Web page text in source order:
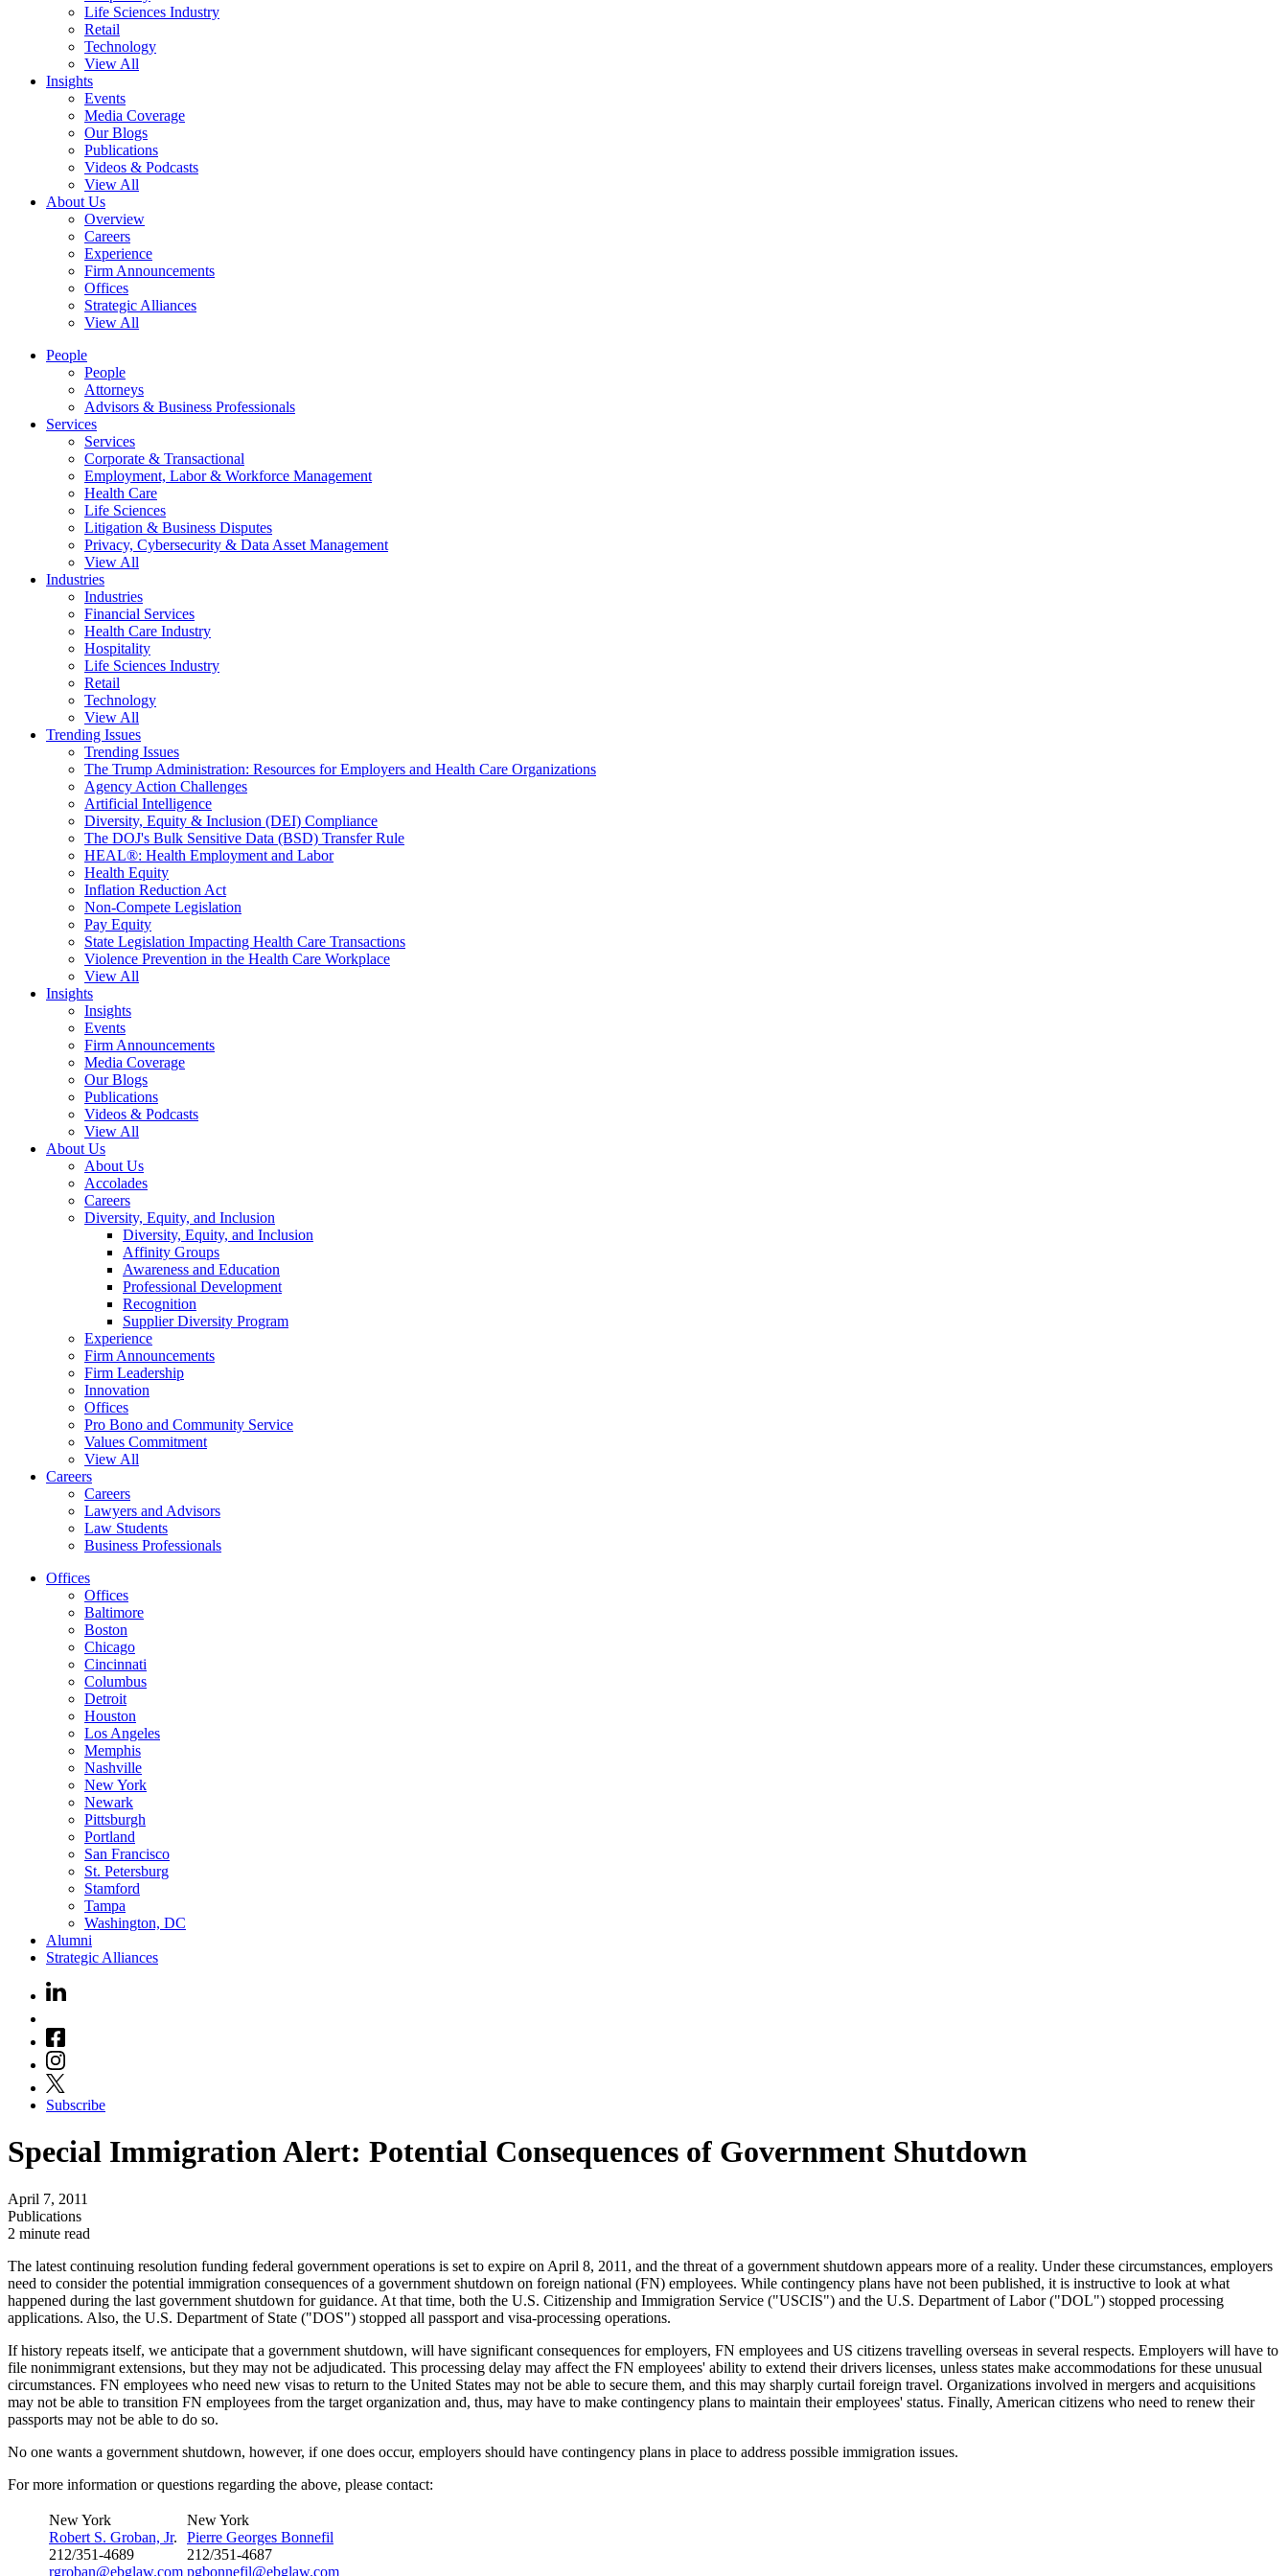
Life Sciences Industry
Retail
Technology
View All
Insights
Events
Media Coverage
Our Blogs
Publications
Videos & Podcasts
View All
About Us
Overview
Careers
Experience
Firm Announcements
Offices
Strategic Alliances
View All
People
People
Attorneys
Advisors & Business Professionals
Services
Services
Corporate & Transactional
Employment, Labor & Workforce Management
Health Care
Life Sciences
Litigation & Business Disputes
Privacy, Cybersecurity & Data Asset Management
View All
Industries
Industries
Financial Services
Health Care Industry
Hospitality
Life Sciences Industry
Retail
Technology
View All
Trending Issues
Trending Issues
The Trump Administration: Resources for Employers and Health Care Organizations
Agency Action Challenges
Artificial Intelligence
Diversity, Equity & Inclusion (DEI) Compliance
The DOJ's Bulk Sensitive Data (BSD) Transfer Rule
HEAL®: Health Employment and Labor
Health Equity
Inflation Reduction Act
Non-Compete Legislation
Pay Equity
State Legislation Impacting Health Care Transactions
Violence Prevention in the Health Care Workplace
View All
Insights
Insights
Events
Firm Announcements
Media Coverage
Our Blogs
Publications
Videos & Podcasts
View All
About Us
About Us
Accolades
Careers
Diversity, Equity, and Inclusion
Diversity, Equity, and Inclusion
Affinity Groups
Awareness and Education
Professional Development
Recognition
Supplier Diversity Program
Experience
Firm Announcements
Firm Leadership
Innovation
Offices
Pro Bono and Community Service
Values Commitment
View All
Careers
Careers
Lawyers and Advisors
Law Students
Business Professionals
Offices
Offices
Baltimore
Boston
Chicago
Cincinnati
Columbus
Detroit
Houston
Los Angeles
Memphis
Nashville
New York
Newark
Pittsburgh
Portland
San Francisco
St. Petersburg
Stamford
Tampa
Washington, DC
Alumni
Strategic Alliances
Subscribe
Special Immigration Alert: Potential Consequences of Government Shutdown
April 7, 2011
Publications
2 minute read
The latest continuing resolution funding federal government operations is set to expire on April 8, 2011, and the threat of a government shutdown appears more of a reality. Under these circumstances, employers
need to consider the potential immigration consequences of a government shutdown on foreign national (FN) employees. While contingency plans have not been published, it is instructive to look at what
happened during the last government shutdown for guidance. At that time, both the U.S. Citizenship and Immigration Service ("USCIS") and the U.S. Department of Labor ("DOL") stopped processing
applications. Also, the U.S. Department of State ("DOS") stopped all passport and visa-processing operations.
If history repeats itself, we anticipate that a government shutdown, will have significant consequences for employers, FN employees and US citizens travelling overseas in several respects. Employers will have to
file nonimmigrant extensions, but they may not be adjudicated. This processing delay may affect the FN employees' ability to extend their drivers licenses, unless states make accommodations for these unusual
circumstances. FN employees who need new visas to return to the United States may not be able to secure them, and this may sharply curtail foreign travel. Organizations involved in mergers and acquisitions
may not be able to transition FN employees from the target organization and, thus, may have to make contingency plans to maintain their employees' status. Finally, American citizens who need to renew their
passports may not be able to do so.
No one wants a government shutdown, however, if one does occur, employers should have contingency plans in place to address possible immigration issues.
For more information or questions regarding the above, please contact:
New York
Robert S. Groban, Jr.
212/351-4689
rgroban@ebglaw.com
New York
Pierre Georges Bonnefil
212/351-4687
pgbonnefil@ebglaw.com